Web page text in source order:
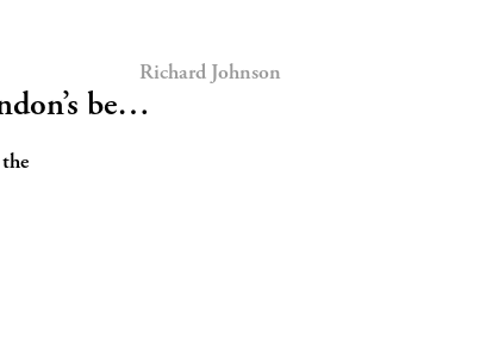
Richard Johnson
be…